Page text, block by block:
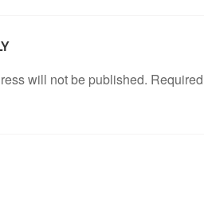
will not be published.